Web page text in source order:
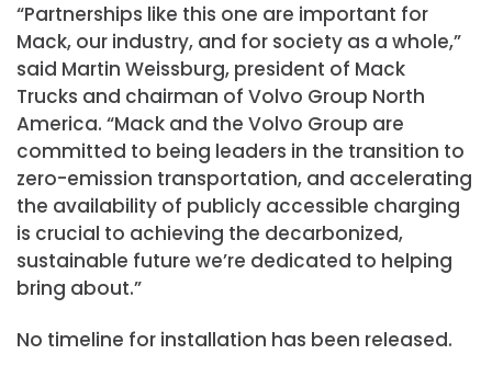
“Partnerships like this one are important for
Mack, our industry, and for society as a whole,”
said Martin Weissburg, president of Mack
Trucks and chairman of Volvo Group North
America. “Mack and the Volvo Group are
committed to being leaders in the transition to
zero-emission transportation, and accelerating
the availability of publicly accessible charging
is crucial to achieving the decarbonized,
sustainable future we’re dedicated to helping
bring about.”
No timeline for installation has been released.